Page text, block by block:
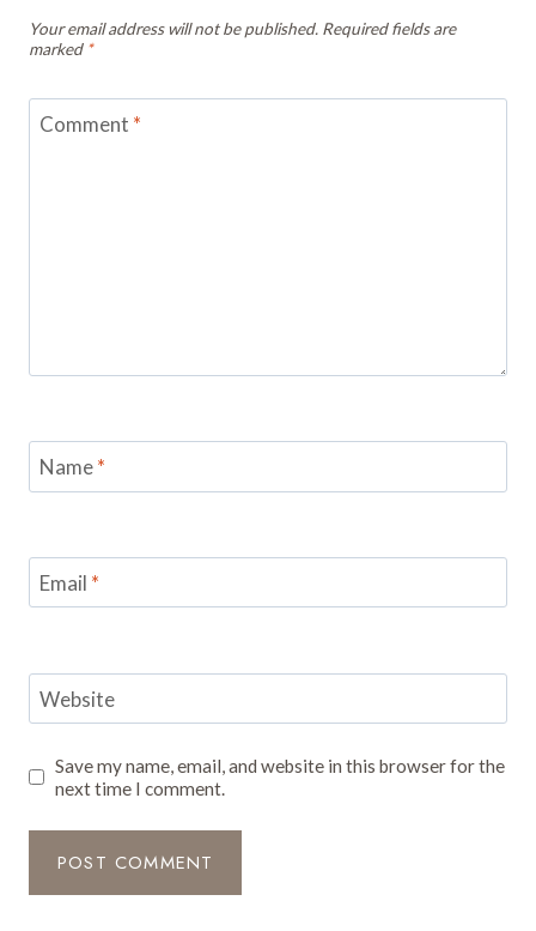
Your email address will not be published. Required fields are
marked *
Comment *
Name*
Email *
Website
Save my name, email, and website in this browser for the
next time I comment.